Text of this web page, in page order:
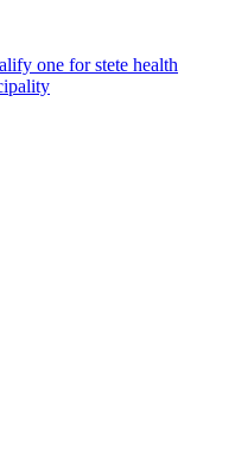
one for stete health